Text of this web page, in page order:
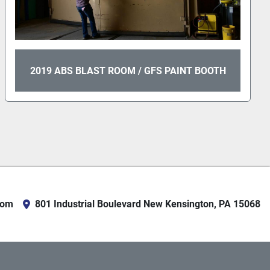
2019 ABS BLAST ROOM / GFS PAINT BOOTH
801 Industrial Boulevard New Kensington, PA 15068